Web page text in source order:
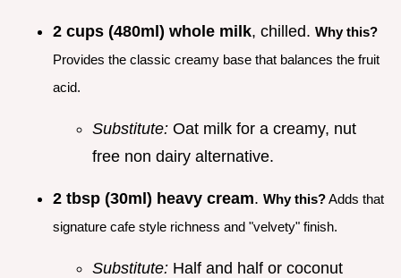
2 cups (480ml) whole milk, chilled. Why this?
Provides the classic creamy base that balances the fruit
acid.
Substitute: Oat milk for a creamy, nut
free non dairy alternative.
2 tbsp (30ml) heavy cream. Why this?Adds that
signature cafe style richness and "velvety" finish.
Substitute: Half and half or coconut